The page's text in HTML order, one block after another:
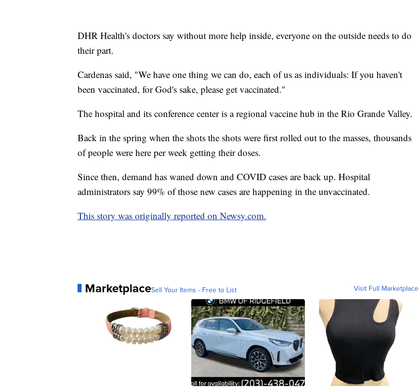
DHR Health's doctors say without more help inside, everyone on the outside needs to do
their part.
Cardenas said, "We have one thing we can do, each of us as individuals: If you haven't
been vaccinated, for God's sake, please get vaccinated."
The hospital and its conference center is a regional vaccine hub in the Rio Grande Valley.
Back in the spring when the shots the shots were first rolled out to the masses, thousands
of people were here per week getting their doses.
Since then, demand has waned down and COVID cases are back up. Hospital
administrators say 99% of those new cases are happening in the unvaccinated.
This story was originally reported on Newsy.com.
MarketplaceSell Your Items - Free to List Visit Full Marketplace